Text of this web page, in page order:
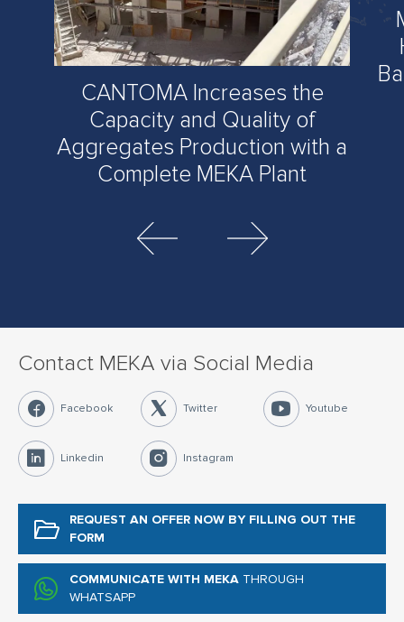
CANTOMA Increases the
Capacity and Quality of
Aggregates Production with a
Complete MEKA Plant
Contact MEKA via Social Media
Facebook Twitter Youtube
Linkedin Instagram
REQUEST AN OFFER NOW BY FILLING OUT THE
FORM
COMMUNICATE WITH MEKA THROUGH
WHATSAPP